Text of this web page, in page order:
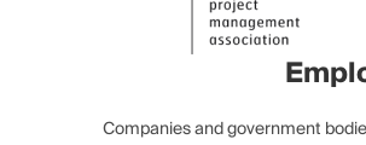
Companies and government